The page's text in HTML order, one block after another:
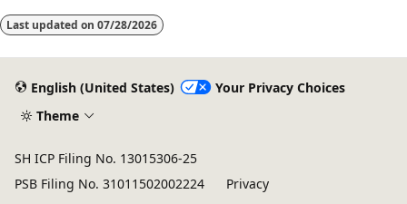
Last updated on 07/28/2026
English (United States)
Your Privacy Choices
Theme
SH ICP Filing No. 13015306-25
PSB Filing No. 31011502002224
Privacy